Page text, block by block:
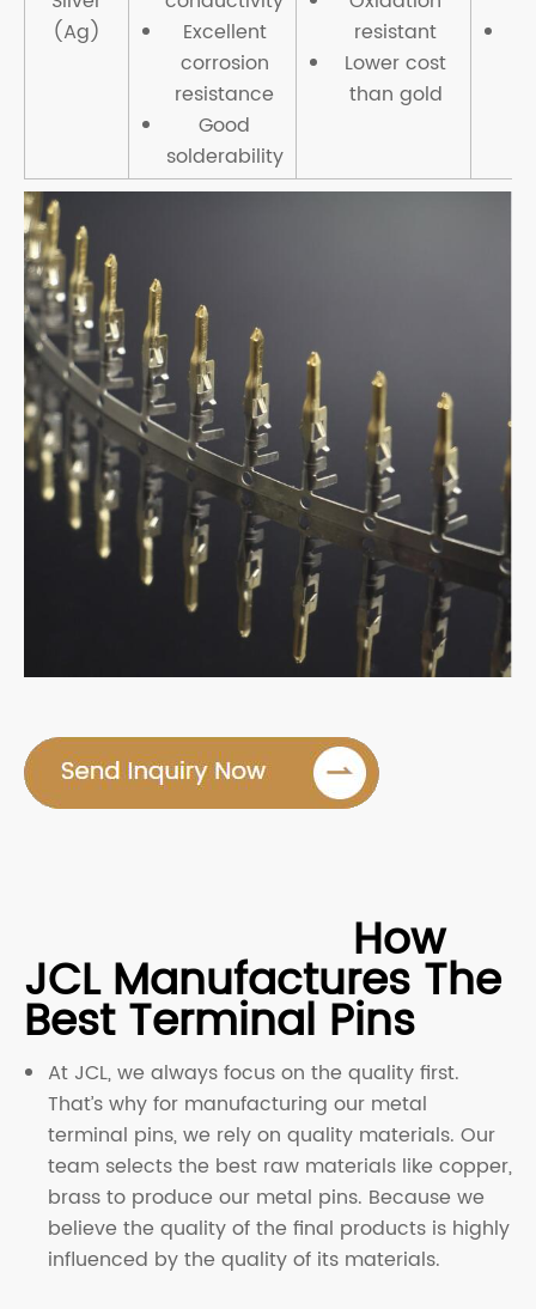
(Ag)
Excellent
corrosion
resistance
Good
solderability
resistant
Lower cost
than gold
How
JCL Manufactures The
Best Terminal Pins
At JCL, we always focus on the quality first.
That’s why for manufacturing our metal
terminal pins, we rely on quality materials. Our
team selects the best raw materials like copper,
brass to produce our metal pins. Because we
believe the quality of the final products is highly
influenced by the quality of its materials.